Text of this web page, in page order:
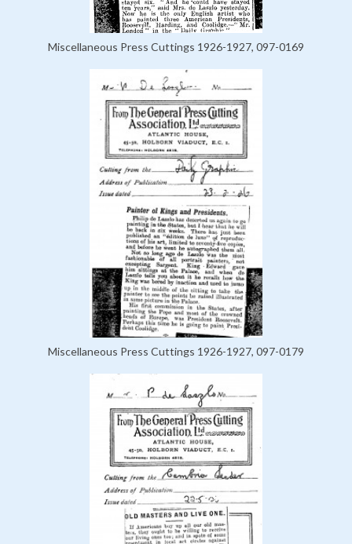
Miscellaneous Press Cuttings 1926-1927, 097-0169
Miscellaneous Press Cuttings 1926-1927, 097-0179